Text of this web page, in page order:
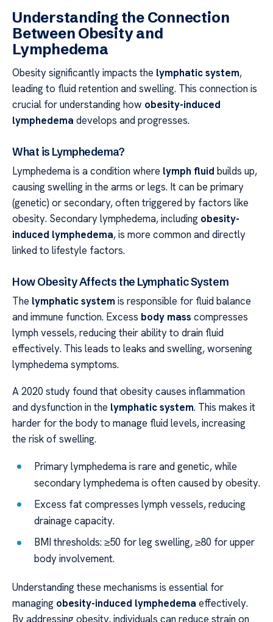
Understanding the Connection
Between Obesity and
Lymphedema
Obesity significantly impacts the lymphatic system,
leading to fluid retention and swelling. This connection is
crucial for understanding how obesity-induced
lymphedema develops and progresses.
What is Lymphedema?
Lymphedema is a condition where lymph fluid builds up,
causing swelling in the arms or legs. It can be primary
(genetic) or secondary, often triggered by factors like
obesity. Secondary lymphedema, including obesity-
induced lymphedema, is more common and directly
linked to lifestyle factors.
How Obesity Affects the Lymphatic System
The lymphatic system is responsible for fluid balance
and immune function. Excess body mass compresses
lymph vessels, reducing their ability to drain fluid
effectively. This leads to leaks and swelling, worsening
lymphedema symptoms.
A 2020 study found that obesity causes inflammation
and dysfunction in the lymphatic system. This makes it
harder for the body to manage fluid levels, increasing
the risk of swelling.
Primary lymphedema is rare and genetic, while
secondary lymphedema is often caused by obesity.
Excess fat compresses lymph vessels, reducing
drainage capacity.
BMI thresholds: ≥50 for leg swelling, ≥80 for upper
body involvement.
Understanding these mechanisms is essential for
managing obesity-induced lymphedema effectively.
By addressing obesity, individuals can reduce strain on